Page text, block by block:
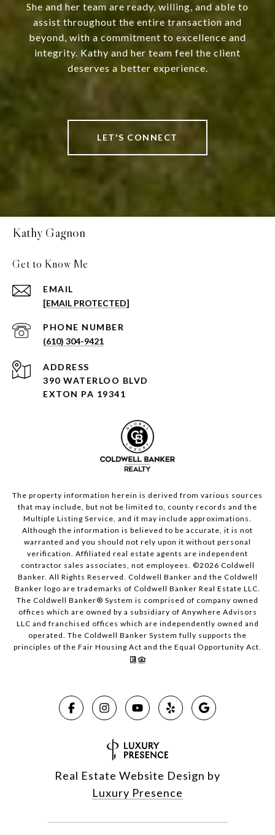
She and her team are ready, willing, and able to
assist throughout the entire transaction and
beyond, with a commitment to excellence and
integrity. Kathy and her team feel the client
deserves a better experience.
LET'S CONNECT
Kathy Gagnon
Get to Know Me
EMAIL
[EMAIL PROTECTED]
PHONE NUMBER
(610) 304-9421
ADDRESS
390 WATERLOO BLVD
EXTON PA 19341
The property information herein is derived from various sources
that may include, but not be limited to, county records and the
Multiple Listing Service, and it may include approximations.
Although the information is believed to be accurate, it is not
warranted and you should not rely upon it without personal
verification. Affiliated real estate agents are independent
contractor sales associates, not employees. ©2026 Coldwell
Banker. All Rights Reserved. Coldwell Banker and the Coldwell
Banker logo are trademarks of Coldwell Banker Real Estate LLC.
The Coldwell Banker® System is comprised of company owned
offices which are owned by a subsidiary of Anywhere Advisors
LLC and franchised offices which are independently owned and
operated. The Coldwell Banker System fully supports the
principles of the Fair Housing Act and the Equal Opportunity Act.
Real Estate Website Design by
Luxury Presence